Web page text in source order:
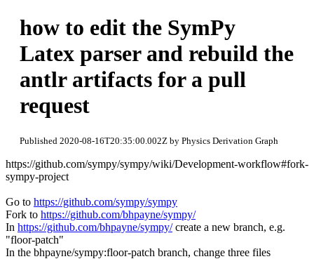
how to edit the SymPy
Latex parser and rebuild the
antlr artifacts for a pull
request
Published 2020-08-16T20:35:00.002Z by Physics Derivation Graph
https://github.com/sympy/sympy/wiki/Development-workflow#fork-
sympy-project
Go to https://github.com/sympy/sympy
Fork to https://github.com/bhpayne/sympy/
In https://github.com/bhpayne/sympy/create a new branch, e.g.
"floor-patch"
In the bhpayne/sympy:floor-patch branch, change three files